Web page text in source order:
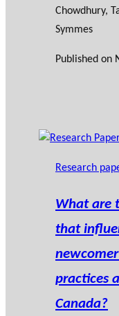
Chowdhury,
Symmes
Published on
Research
What are
that
practices
Canada?